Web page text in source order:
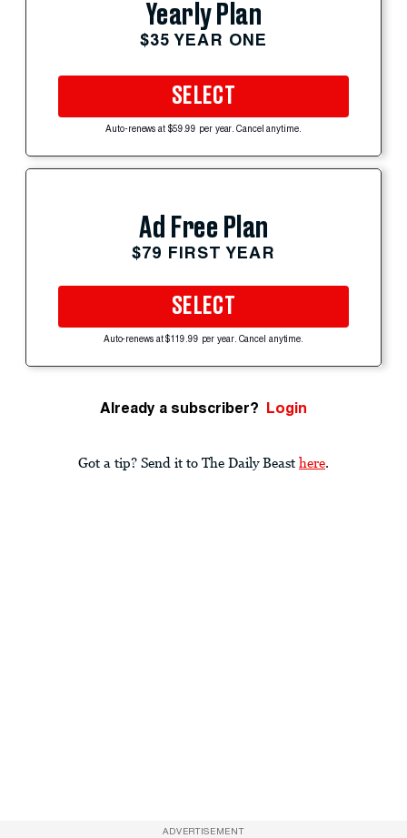
Yearly Plan
$35 YEAR ONE
SELECT
Auto-renews at $59.99 per year. Cancel anytime.
Ad Free Plan
$79 FIRST YEAR
SELECT
Auto-renews at $119.99 per year. Cancel anytime.
Already a subscriber? Login
Got a tip? Send it to The Daily Beast here.
ADVERTISEMENT